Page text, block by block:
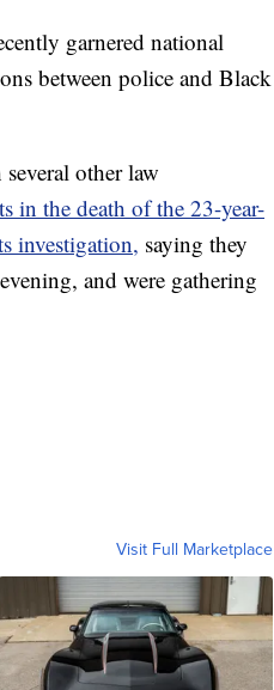
garnered national
between police and Black
other law
in the death of the 23-year-
investigation, saying they
and were gathering
Visit Full Marketplace